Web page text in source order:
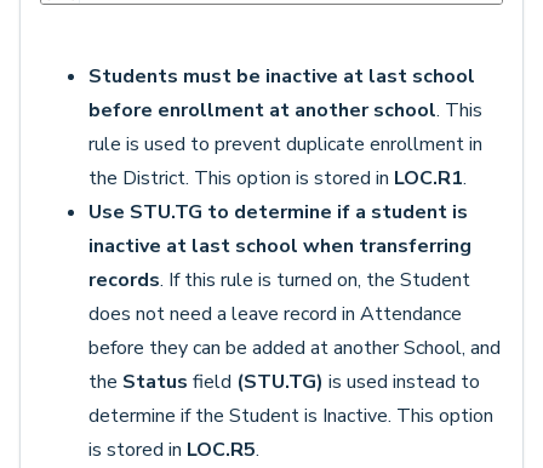
Students must be inactive at last school
before enrollment at another school. This
rule is used to prevent duplicate enrollment in
the District. This option is stored in LOC.R1.
Use STU.TG to determine if a student is
inactive at last school when transferring
records. If this rule is turned on, the Student
does not need a leave record in Attendance
before they can be added at another School, and
the Status field (STU.TG) is used instead to
determine if the Student is Inactive. This option
is stored in LOC.R5.